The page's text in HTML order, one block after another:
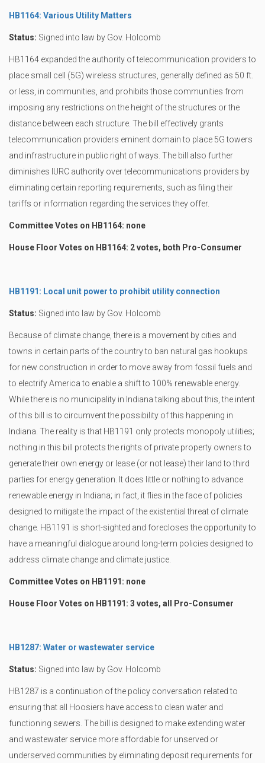
HB1164: Various Utility Matters
Status: Signed into law by Gov. Holcomb
HB1164 expanded the authority of telecommunication providers to
place small cell (5G) wireless structures, generally defined as 50 ft.
or less, in communities, and prohibits those communities from
imposing any restrictions on the height of the structures or the
distance between each structure. The bill effectively grants
telecommunication providers eminent domain to place 5G towers
and infrastructure in public right of ways. The bill also further
diminishes IURC authority over telecommunications providers by
eliminating certain reporting requirements, such as filing their
tariffs or information regarding the services they offer.
Committee Votes on HB1164: none
House Floor Votes on HB1164: 2 votes, both Pro-Consumer
HB1191: Local unit power to prohibit utility connection
Status: Signed into law by Gov. Holcomb
Because of climate change, there is a movement by cities and
towns in certain parts of the country to ban natural gas hookups
for new construction in order to move away from fossil fuels and
to electrify America to enable a shift to 100% renewable energy.
While there is no municipality in Indiana talking about this, the intent
of this bill is to circumvent the possibility of this happening in
Indiana. The reality is that HB1191 only protects monopoly utilities;
nothing in this bill protects the rights of private property owners to
generate their own energy or lease (or not lease) their land to third
parties for energy generation. It does little or nothing to advance
renewable energy in Indiana; in fact, it flies in the face of policies
designed to mitigate the impact of the existential threat of climate
change. HB1191 is short-sighted and forecloses the opportunity to
have a meaningful dialogue around long-term policies designed to
address climate change and climate justice.
Committee Votes on HB1191: none
House Floor Votes on HB1191: 3 votes, all Pro-Consumer
HB1287: Water or wastewater service
Status: Signed into law by Gov. Holcomb
HB1287 is a continuation of the policy conversation related to
ensuring that all Hoosiers have access to clean water and
functioning sewers. The bill is designed to make extending water
and wastewater service more affordable for unserved or
underserved communities by eliminating deposit requirements for